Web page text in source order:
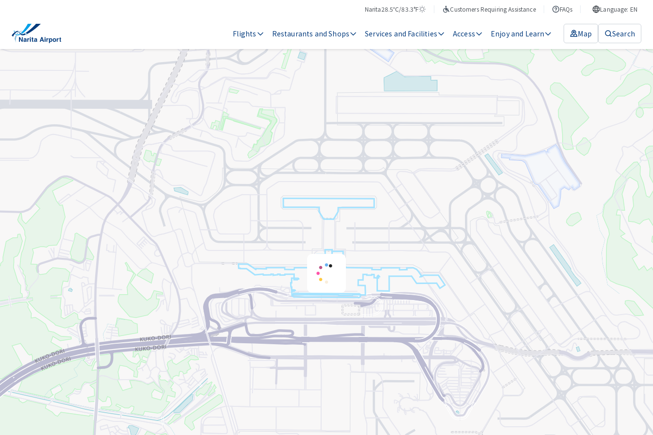
Narita
Temperature
28.5℃/83.3°F
Weather
Customers Requiring Assistance FAQs Language: EN
Flights Restaurants and Shops Services and Facilities Access Enjoy and Learn Map Search